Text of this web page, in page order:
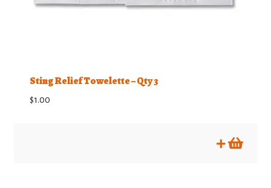
Sting Relief Towelette – Qty 3
$1.00